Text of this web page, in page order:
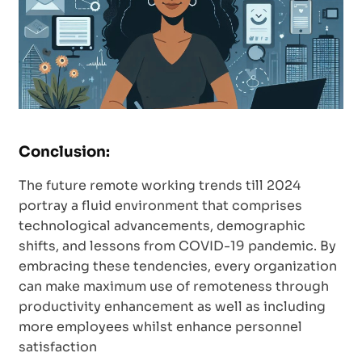
Conclusion:
The future remote working trends till 2024
portray a fluid environment that comprises
technological advancements, demographic
shifts, and lessons from COVID-19 pandemic. By
embracing these tendencies, every organization
can make maximum use of remoteness through
productivity enhancement as well as including
more employees whilst enhance personnel
satisfaction